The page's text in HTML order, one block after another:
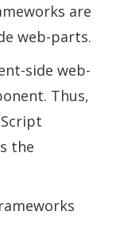
are
web-parts.
side web-
Thus,
the